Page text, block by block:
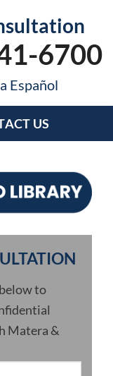
6700
Español
US
to
Matera &